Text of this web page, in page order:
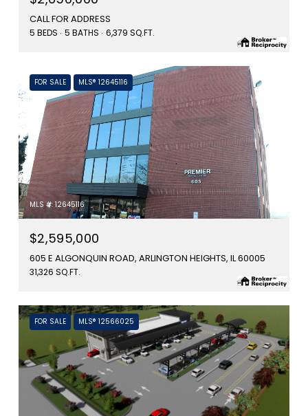
CALL FOR ADDRESS
5 BEDS 5 BATHS 6,379 SQ.FT.
FOR SALE MLS® 12645116
MLS #: 12645116
$2,595,000
605 E ALGONQUIN ROAD, ARLINGTON HEIGHTS, IL 60005
31,326 SQ.FT.
FOR SALE MLS® 12566025